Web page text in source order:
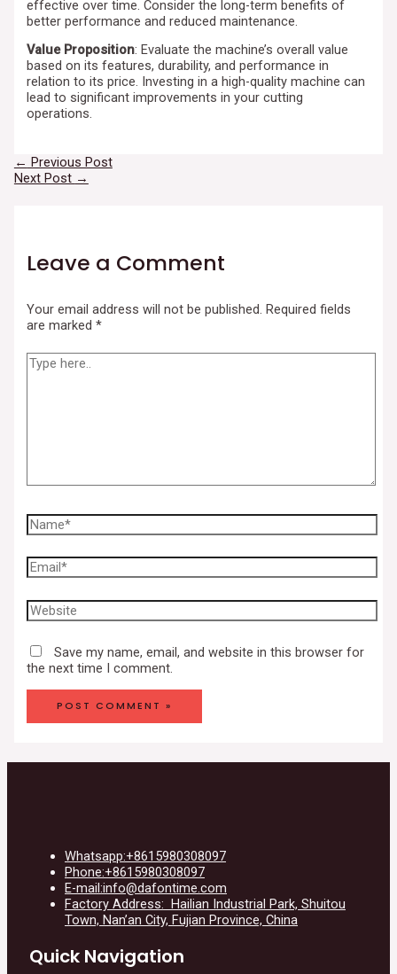
effective over time. Consider the long-term benefits of
better performance and reduced maintenance.
Value Proposition: Evaluate the machine’s overall value
based on its features, durability, and performance in
relation to its price. Investing in a high-quality machine can
lead to significant improvements in your cutting
operations.
← Previous Post
Next Post →
Leave a Comment
Your email address will not be published. Required fields
are marked*
Save my name, email, and website in this browser for
the next time I comment.
Whatsapp:+8615980308097
Phone:+8615980308097
E-mail:info@dafontime.com
Factory Address: Hailian Industrial Park, Shuitou
Town, Nan’an City, Fujian Province, China
Quick Navigation